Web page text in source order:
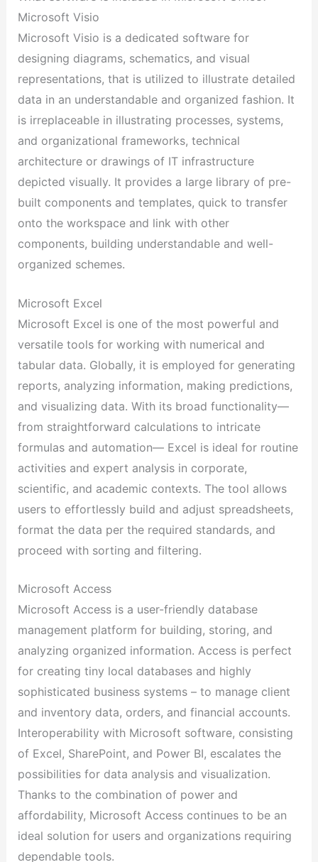
Microsoft Visio
Microsoft Visio is a dedicated software for
designing diagrams, schematics, and visual
representations, that is utilized to illustrate detailed
data in an understandable and organized fashion. It
is irreplaceable in illustrating processes, systems,
and organizational frameworks, technical
architecture or drawings of IT infrastructure
depicted visually. It provides a large library of pre-
built components and templates, quick to transfer
onto the workspace and link with other
components, building understandable and well-
organized schemes.
Microsoft Excel
Microsoft Excel is one of the most powerful and
versatile tools for working with numerical and
tabular data. Globally, it is employed for generating
reports, analyzing information, making predictions,
and visualizing data. With its broad functionality—
from straightforward calculations to intricate
formulas and automation— Excel is ideal for routine
activities and expert analysis in corporate,
scientific, and academic contexts. The tool allows
users to effortlessly build and adjust spreadsheets,
format the data per the required standards, and
proceed with sorting and filtering.
Microsoft Access
Microsoft Access is a user-friendly database
management platform for building, storing, and
analyzing organized information. Access is perfect
for creating tiny local databases and highly
sophisticated business systems – to manage client
and inventory data, orders, and financial accounts.
Interoperability with Microsoft software, consisting
of Excel, SharePoint, and Power BI, escalates the
possibilities for data analysis and visualization.
Thanks to the combination of power and
affordability, Microsoft Access continues to be an
ideal solution for users and organizations requiring
dependable tools.